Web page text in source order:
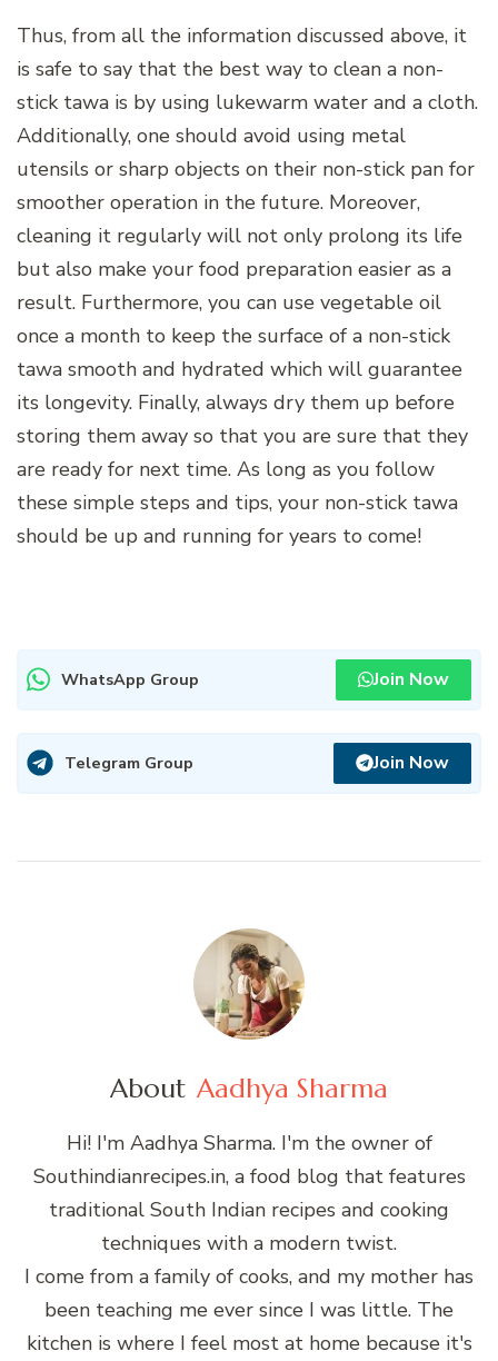
Thus, from all the information discussed above, it
is safe to say that the best way to clean a non-
stick tawa is by using lukewarm water and a cloth.
Additionally, one should avoid using metal
utensils or sharp objects on their non-stick pan for
smoother operation in the future. Moreover,
cleaning it regularly will not only prolong its life
but also make your food preparation easier as a
result. Furthermore, you can use vegetable oil
once a month to keep the surface of a non-stick
tawa smooth and hydrated which will guarantee
its longevity. Finally, always dry them up before
storing them away so that you are sure that they
are ready for next time. As long as you follow
these simple steps and tips, your non-stick tawa
should be up and running for years to come!
WhatsApp Group Join Now
Telegram Group Join Now
About Aadhya Sharma
Hi! I'm Aadhya Sharma. I'm the owner of
Southindianrecipes.in, a food blog that features
traditional South Indian recipes and cooking
techniques with a modern twist.
I come from a family of cooks, and my mother has
been teaching me ever since I was little. The
kitchen is where I feel most at home because it's